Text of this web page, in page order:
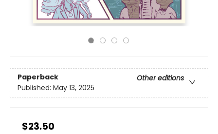
Paperback
Other editions
Published: May 13, 2025
$23.50